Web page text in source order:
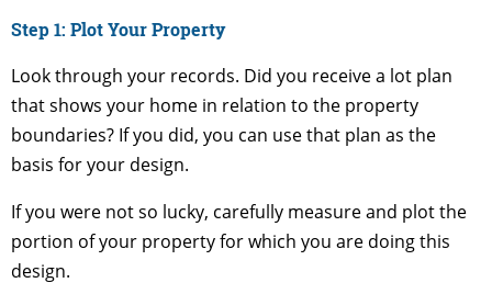
Step 1: Plot Your Property
Look through your records. Did you receive a lot plan
that shows your home in relation to the property
boundaries? If you did, you can use that plan as the
basis for your design.
If you were not so lucky, carefully measure and plot the
portion of your property for which you are doing this
design.